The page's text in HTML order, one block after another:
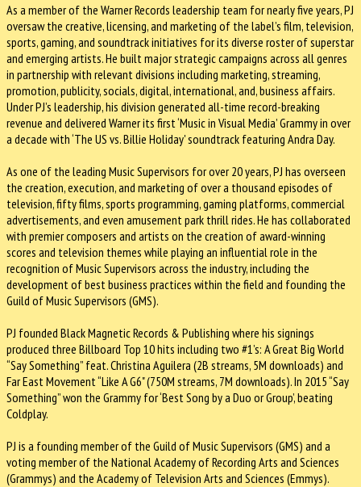
As a member of the Warner Records leadership team for nearly five years, PJ
oversaw the creative, licensing, and marketing of the label’s film, television,
sports, gaming, and soundtrack initiatives for its diverse roster of superstar
and emerging artists. He built major strategic campaigns across all genres
in partnership with relevant divisions including marketing, streaming,
promotion, publicity, socials, digital, international, and, business affairs.
Under PJ’s leadership, his division generated all-time record-breaking
revenue and delivered Warner its first ‘Music in Visual Media’ Grammy in over
a decade with ‘The US vs. Billie Holiday' soundtrack featuring Andra Day.
As one of the leading Music Supervisors for over 20 years, PJ has overseen
the creation, execution, and marketing of over a thousand episodes of
television, fifty films, sports programming, gaming platforms, commercial
advertisements, and even amusement park thrill rides. He has collaborated
with premier composers and artists on the creation of award-winning
scores and television themes while playing an influential role in the
recognition of Music Supervisors across the industry, including the
development of best business practices within the field and founding the
Guild of Music Supervisors (GMS).
PJ founded Black Magnetic Records & Publishing where his signings
produced three Billboard Top 10 hits including two #1’s: A Great Big World
“Say Something” feat. Christina Aguilera (2B streams, 5M downloads) and
Far East Movement “Like A G6" (750M streams, 7M downloads). In 2015 “Say
Something” won the Grammy for ‘Best Song by a Duo or Group’, beating
Coldplay.
PJ is a founding member of the Guild of Music Supervisors (GMS) and a
voting member of the National Academy of Recording Arts and Sciences
(Grammys) and the Academy of Television Arts and Sciences (Emmys).